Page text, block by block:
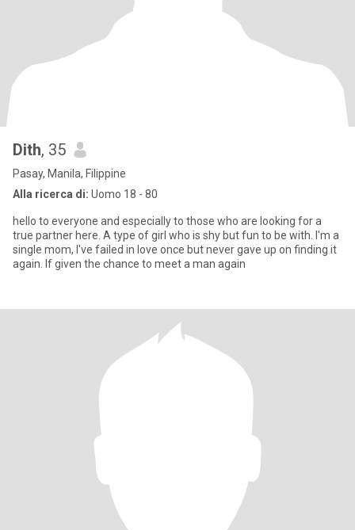
Dith, 35
Pasay, Manila, Filippine
Alla ricerca di: Uomo 18 - 80
hello to everyone and especially to those who are looking for a
true partner here. A type of girl who is shy but fun to be with. I'm a
single mom, I've failed in love once but never gave up on finding it
again. If given the chance to meet a man again